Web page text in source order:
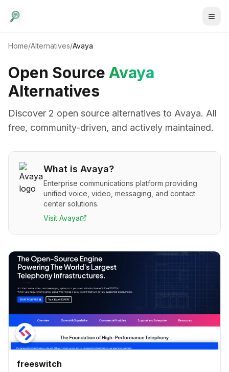
Home/Alternatives/Avaya
Open Source Avaya
Alternatives
Discover 2 open source alternatives to Avaya. All
free, community-driven, and actively maintained.
What is Avaya?
Enterprise communications platform providing
unified voice, video, messaging, and contact
center solutions.
Visit Avaya
freeswitch